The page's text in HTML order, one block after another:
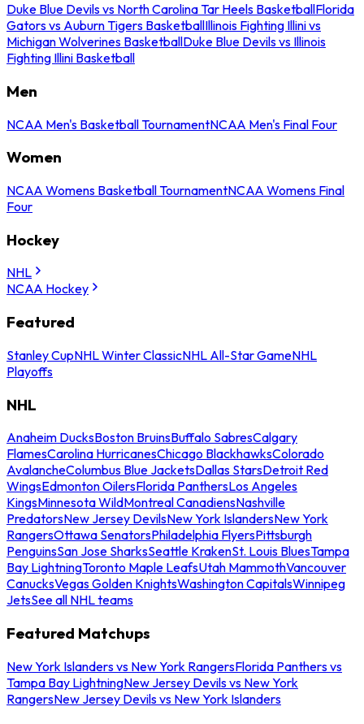
Duke Blue Devils vs North Carolina Tar Heels BasketballFlorida
Gators vs Auburn Tigers BasketballIllinois Fighting Illini vs
Michigan Wolverines BasketballDuke Blue Devils vs Illinois
Fighting Illini Basketball
Men
NCAA Men's Basketball TournamentNCAA Men's Final Four
Women
NCAA Womens Basketball TournamentNCAA Womens Final
Four
Hockey
NHL
NCAA Hockey
Featured
Stanley CupNHL Winter ClassicNHL All-Star GameNHL
Playoffs
NHL
Anaheim DucksBoston BruinsBuffalo SabresCalgary
FlamesCarolina HurricanesChicago BlackhawksColorado
AvalancheColumbus Blue JacketsDallas StarsDetroit Red
WingsEdmonton OilersFlorida PanthersLos Angeles
KingsMinnesota WildMontreal CanadiensNashville
PredatorsNew Jersey DevilsNew York IslandersNew York
RangersOttawa SenatorsPhiladelphia FlyersPittsburgh
PenguinsSan Jose SharksSeattle KrakenSt. Louis BluesTampa
Bay LightningToronto Maple LeafsUtah MammothVancouver
CanucksVegas Golden KnightsWashington CapitalsWinnipeg
JetsSee all NHL teams
Featured Matchups
New York Islanders vs New York RangersFlorida Panthers vs
Tampa Bay LightningNew Jersey Devils vs New York
RangersNew Jersey Devils vs New York Islanders